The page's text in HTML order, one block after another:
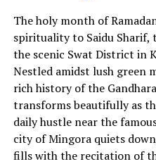
The holy month of
spirituality to Saidu
the scenic Swat District in
Nestled amidst lush green
rich history of the
transforms beautifully as
daily hustle near the
city of Mingora quiets
fills with the recitation of